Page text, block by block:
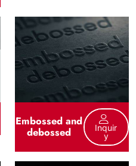
Embossed and
debossed
Inquir
Y